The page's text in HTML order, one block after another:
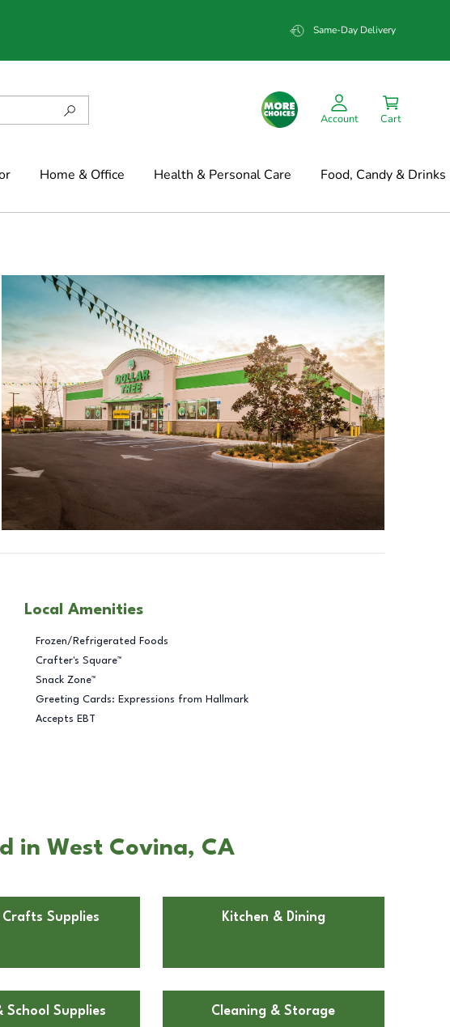
Same-Day Delivery
Account Cart
Home & Office Health & Personal Care Food, Candy & Drinks
Local Amenities
Frozen/Refrigerated Foods
Crafter's Square™
Snack Zone™
Greeting Cards: Expressions from Hallmark
Accepts EBT
in West Covina, CA
Supplies Kitchen & Dining
School Supplies Cleaning & Storage